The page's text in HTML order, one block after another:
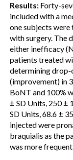
Results: Forty-
included with a
one subjects
with surgery. The
either inefficacy
patients treated
determining drop-
(improvement) in
BoNT and 100%
± SD Units, 250 ±
SD Units, 68.6 ±
injected were
braquialis as the
was more